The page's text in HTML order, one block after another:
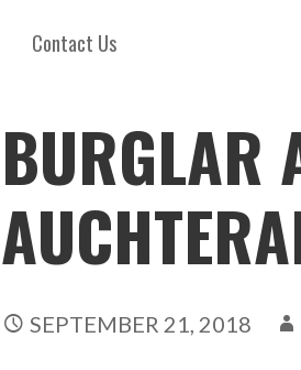
Contact Us
BURGLAR
SEPTEMBER 21, 2018